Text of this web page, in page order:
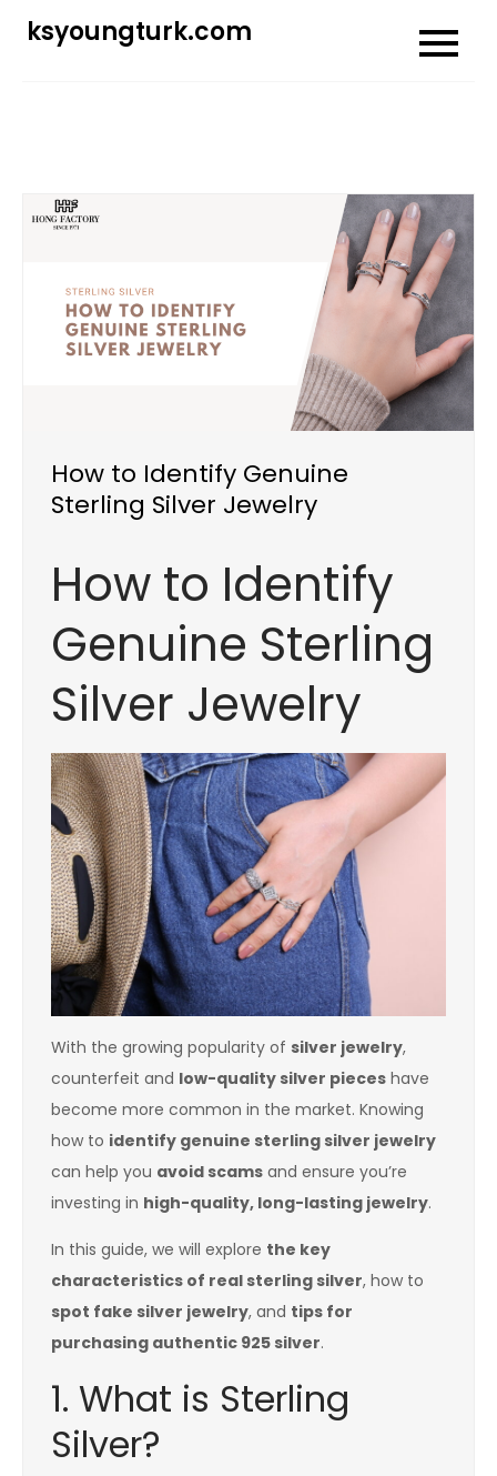
ksyoungturk.com
How to Identify Genuine
Sterling Silver Jewelry
How to Identify
Genuine Sterling
Silver Jewelry
With the growing popularity of silver jewelry,
counterfeit and low-quality silver pieces have
become more common in the market. Knowing
how to identify genuine sterling silver jewelry
can help you avoid scams and ensure you’re
investing in high-quality, long-lasting jewelry.
In this guide, we will explore the key
characteristics of real sterling silver, how to
spot fake silver jewelry, and tips for
purchasing authentic 925 silver.
1. What is Sterling
Silver?